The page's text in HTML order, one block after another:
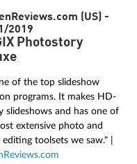
(US) -
2019
Photostory
of the top slideshow
programs. It makes HD-
slideshows and has one of
extensive photo and
editing toolsets we saw." |